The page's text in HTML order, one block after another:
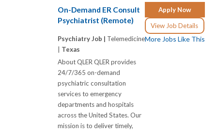
Apply Now
View Job Details
More Jobs Like This
On-Demand ER Consult
Psychiatrist (Remote)
Psychiatry Job | Telemedicine
Texas
About QLER QLER provides
24/7/365 on-demand
psychiatric consultation
services to emergency
departments and hospitals
across the United States. Our
mission is to deliver timely,